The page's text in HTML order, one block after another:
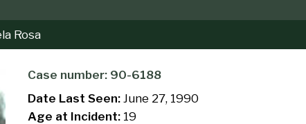
Rosa
Case number: 90-6188
Date Last Seen: June 27, 1990
Age at Incident: 19